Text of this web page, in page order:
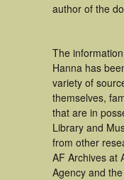
author of the
The
Hanna has
variety of
themselves,
that are in
Library and
from other
AF Archives at
Agency and